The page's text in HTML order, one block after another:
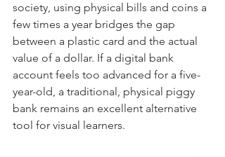
society, using physical bills and coins a
few times a year bridges the gap
between a plastic card and the actual
value of a dollar. If a digital bank
account feels too advanced for a five-
year-old, a traditional, physical piggy
bank remains an excellent alternative
tool for visual learners.